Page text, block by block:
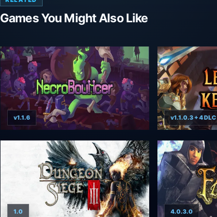
Games You Might Also Like
v1.1.6 v1.1.0.3 + 4 DLC
1.0 4.0.3.0